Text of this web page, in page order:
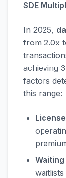
SDE
In 2025,
from 2.0x
achieving
factors
this range: